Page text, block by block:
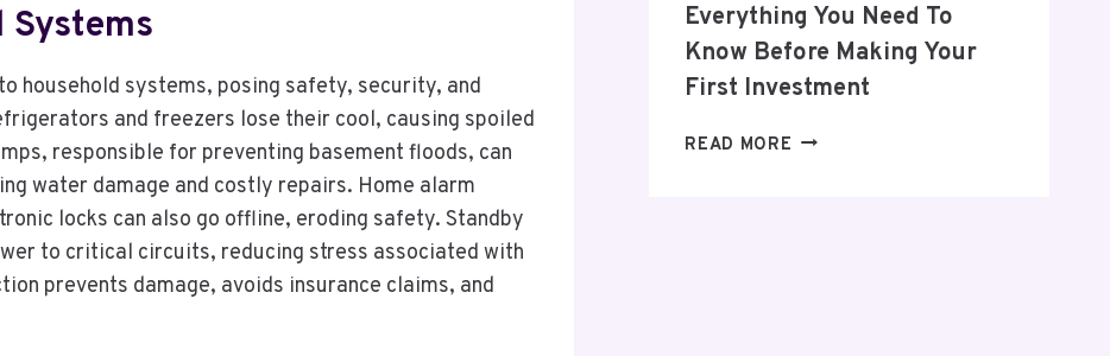
Systems
household systems, posing safety, security, and
and freezers lose their cool, causing spoiled
responsible for preventing basement floods, can
water damage and costly repairs. Home alarm
locks can also go offline, eroding safety. Standby
to critical circuits, reducing stress associated with
prevents damage, avoids insurance claims, and
Everything You Need To
Know Before Making Your
First Investment
READ MORE EVERYTHING